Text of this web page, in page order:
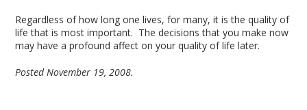
Regardless of how long one lives, for many, it is the quality of
life that is most important. The decisions that you make now
may have a profound affect on your quality of life later.
Posted November 19, 2008.